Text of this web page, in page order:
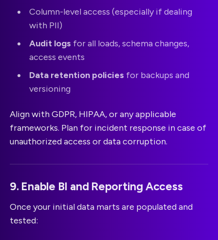
Column-level access (especially if dealing
with PII)
Audit logs for all loads, schema changes,
access events
Data retention policies for backups and
versioning
Align with GDPR, HIPAA, or any applicable
frameworks. Plan for incident response in case of
unauthorized access or data corruption.
9. Enable BI and Reporting Access
Once your initial data marts are populated and
tested: